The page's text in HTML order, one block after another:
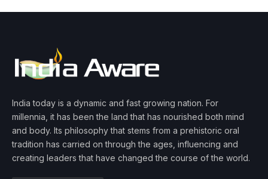
India today is a dynamic and fast growing nation. For
millennia, it has been the land that has nourished both mind
and body. Its philosophy that stems from a prehistoric oral
tradition has carried on through the ages, influencing and
creating leaders that have changed the course of the world.